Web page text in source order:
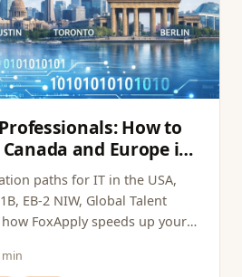
How to
and Europe in
paths for IT in the USA,
EB-2 NIW, Global Talent
FoxApply speeds up your
min